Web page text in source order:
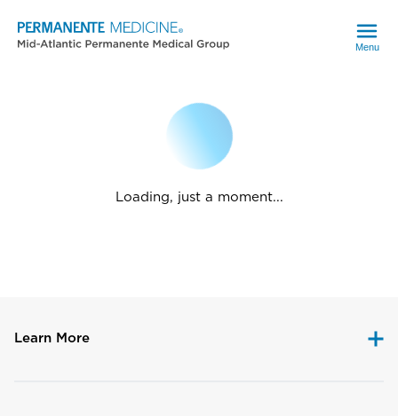
Menu
Loading, just a moment...
Learn More